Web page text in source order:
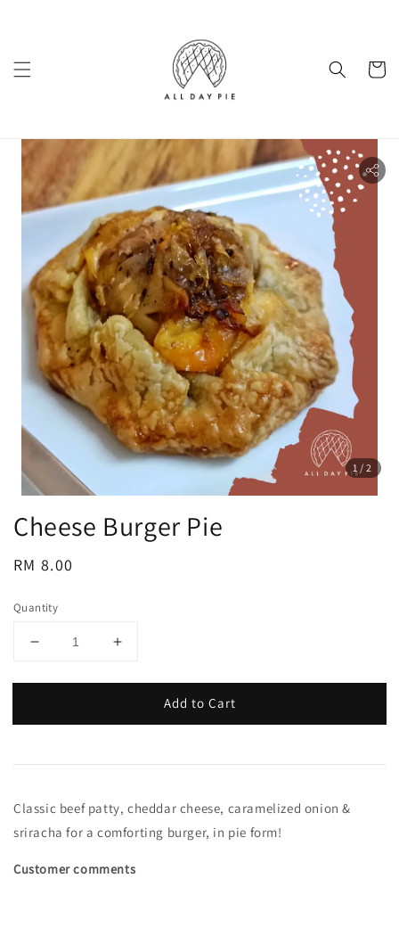
1 /2
Cheese Burger Pie
Regular
RM 8.00
Quantity
Add to Cart
Classic beef patty, cheddar cheese, caramelized onion &
sriracha for a comforting burger, in pie form!
Customer comments